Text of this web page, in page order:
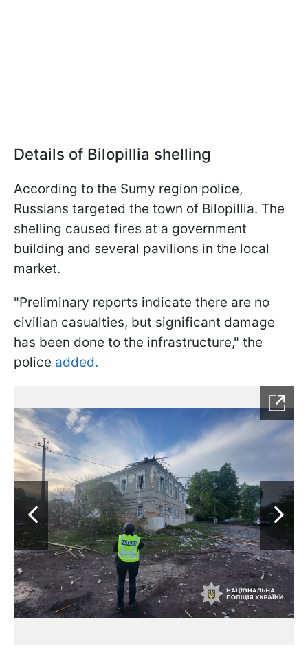
Details of Bilopillia shelling
According to the Sumy region police,
Russians targeted the town of Bilopillia. The
shelling caused fires at a government
building and several pavilions in the local
market.
"Preliminary reports indicate there are no
civilian casualties, but significant damage
has been done to the infrastructure," the
police added.